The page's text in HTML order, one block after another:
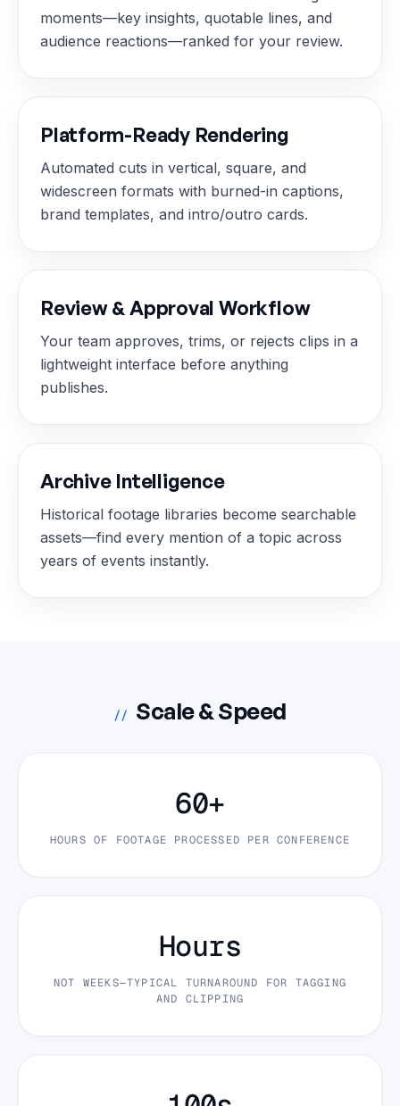
moments—key insights, quotable lines, and
audience reactions—ranked for your review.
Platform-Ready Rendering
Automated cuts in vertical, square, and
widescreen formats with burned-in captions,
brand templates, and intro/outro cards.
Review & Approval Workflow
Your team approves, trims, or rejects clips in a
lightweight interface before anything
publishes.
Archive Intelligence
Historical footage libraries become searchable
assets—find every mention of a topic across
years of events instantly.
// Scale & Speed
60+
HOURS OF FOOTAGE PROCESSED PER CONFERENCE
Hours
NOT WEEKS—TYPICAL TURNAROUND FOR TAGGING
AND CLIPPING